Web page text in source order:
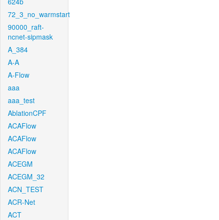
72_3_no_warmstart
90000_raft-
ncnet-sipmask
A_384
A-A
A-Flow
aaa
aaa_test
AblationCPF
ACAFlow
ACAFlow
ACAFlow
ACEGM
ACEGM_32
ACN_TEST
ACR-Net
ACT